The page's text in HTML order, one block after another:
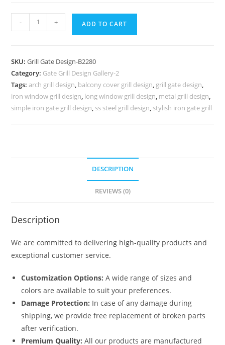
Premium
Front
Grill
Design
Inspiration
No-
- + ADD TO CART
SKU:Grill Gate Design-B2280
Category: Gate Grill Design Gallery-2
Tags:arch grill design, balcony cover grill design, grill gate design,
iron window grill design, long window grill design, metal grill design,
simple iron gate grill design, ss steel grill design, stylish iron gate grill
DESCRIPTION
REVIEWS (0)
Description
We are committed to delivering high-quality products and
exceptional customer service.
Customization Options: A wide range of sizes and
colors are available to suit your preferences.
Damage Protection: In case of any damage during
shipping, we provide free replacement of broken parts
after verification.
Premium Quality: All our products are manufactured